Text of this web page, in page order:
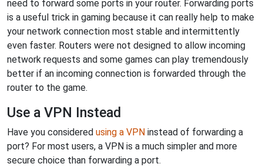
need to forward some ports in your router. Forwarding ports
is a useful trick in gaming because it can really help to make
your network connection most stable and intermittently
even faster. Routers were not designed to allow incoming
network requests and some games can play tremendously
better if an incoming connection is forwarded through the
router to the game.
Use a VPN Instead
Have you considered using a VPN instead of forwarding a
port? For most users, a VPN is a much simpler and more
secure choice than forwarding a port.